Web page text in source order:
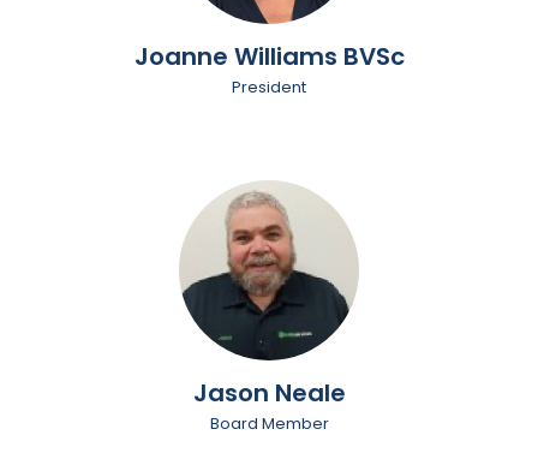
Joanne Williams BVSc
President
Jason Neale
Board Member